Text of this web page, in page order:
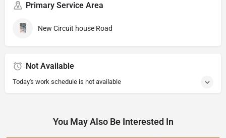
Primary Service Area
New Circuit house Road
Not Available
Today's work schedule is not available
You May Also Be Interested In